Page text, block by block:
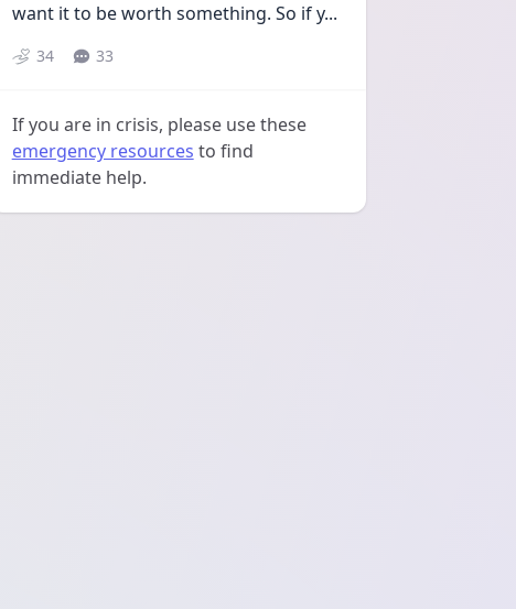
want it to be worth something. So if y...
34 33
If you are in crisis, please use these
emergency resources to find
immediate help.